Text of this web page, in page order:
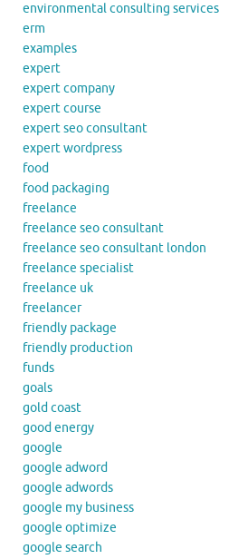
environmental consulting services
erm
examples
expert
expert company
expert course
expert seo consultant
expert wordpress
food
food packaging
freelance
freelance seo consultant
freelance seo consultant london
freelance specialist
freelance uk
freelancer
friendly package
friendly production
funds
goals
gold coast
good energy
google
google adword
google adwords
google my business
google optimize
google search